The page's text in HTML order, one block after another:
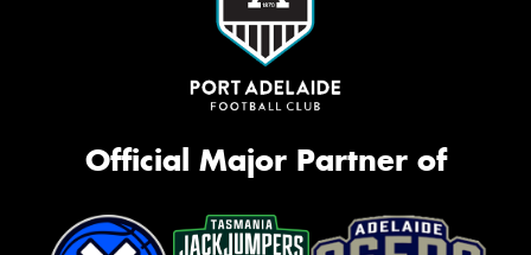
Official Major Partner of